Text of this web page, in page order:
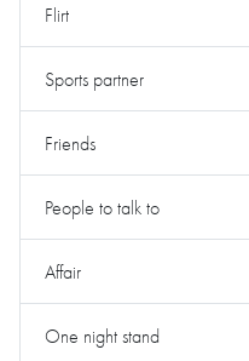
Flirt
Sports partner
Friends
People to talk to
Affair
One night stand